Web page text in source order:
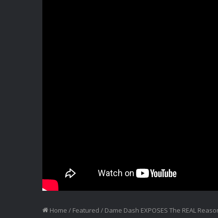
Home / Featured / Dame Dash EXPOSES The REAL